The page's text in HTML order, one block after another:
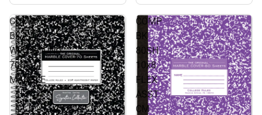
COMP
BK
WIREBOUND
70SHT
MARBLE
COMP
BK
80SH
10x8
FLEX
ASST
CM